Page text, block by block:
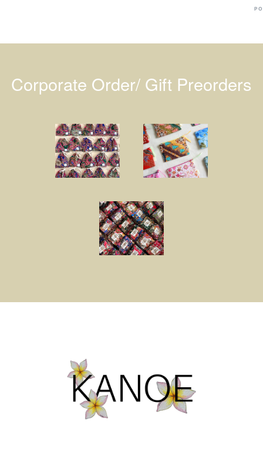
Corporate Order/ Gift Preorders